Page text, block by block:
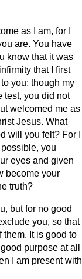
as I am, for I
are. You have
know that it was
that I first
you; though my
test, you did not
welcomed me as
Jesus. What
will you felt? For I
you
eyes and given
become your
truth?
but for no good
you, so that
them. It is good to
purpose at all
I am present with